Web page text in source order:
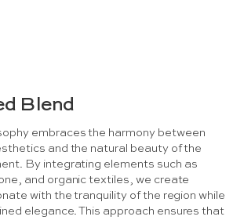
Blend
embraces the harmony between
and the natural beauty of the
By integrating elements such as
and organic textiles, we create
with the tranquility of the region while
elegance. This approach ensures that